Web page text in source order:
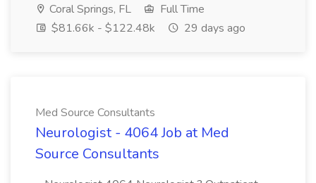
Coral Springs, FL
Full Time
$81.66k - $122.48k
29 days ago
Med Source Consultants
Neurologist - 4064 Job at Med
Source Consultants